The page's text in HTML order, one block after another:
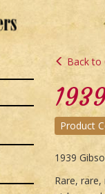
Back to
Product
1939
Rare, rare,